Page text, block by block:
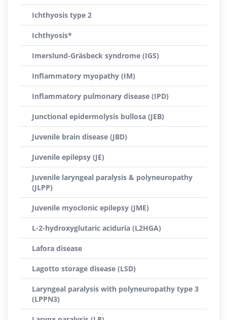
Ichthyosis type 2
Ichthyosis*
Imerslund-Gräsbeck syndrome (IGS)
Inflammatory myopathy (IM)
Inflammatory pulmonary disease (IPD)
Junctional epidermolysis bullosa (JEB)
Juvenile brain disease (JBD)
Juvenile epilepsy (JE)
Juvenile laryngeal paralysis & polyneuropathy
(JLPP)
Juvenile myoclonic epilepsy (JME)
L-2-hydroxyglutaric aciduria (L2HGA)
Lafora disease
Lagotto storage disease (LSD)
Laryngeal paralysis with polyneuropathy type 3
(LPPN3)